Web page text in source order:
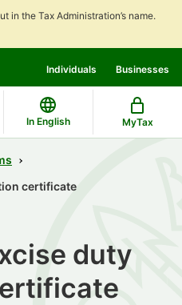
in the Tax Administration’s name.
contents
main
search
Individuals Businesses
In English MyTax
certificate
duty